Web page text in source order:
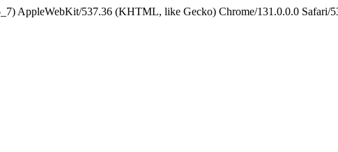
AppleWebKit/537.36 (KHTML, like Gecko) Chrome/131.0.0.0 Safari/